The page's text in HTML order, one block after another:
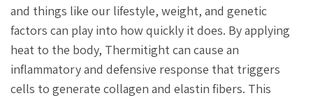
and things like our lifestyle, weight, and genetic
factors can play into how quickly it does. By applying
heat to the body, Thermitight can cause an
inflammatory and defensive response that triggers
cells to generate collagen and elastin fibers. This